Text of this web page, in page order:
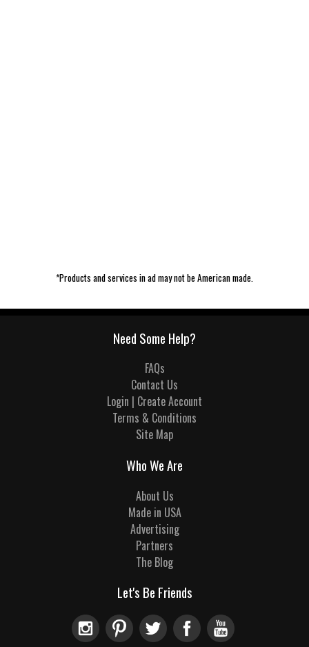
*Products and services in ad may not be American made.
Need Some Help?
FAQs
Contact Us
Login | Create Account
Terms & Conditions
Site Map
Who We Are
About Us
Made in USA
Advertising
Partners
The Blog
Let's Be Friends